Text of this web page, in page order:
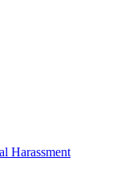
Harassment